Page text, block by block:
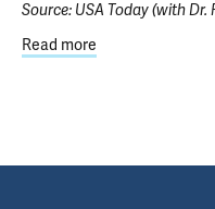
Source: USA Today (with Dr.
Read more